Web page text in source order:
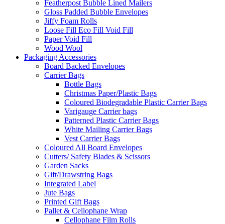
Featherpost Bubble Lined Mailers
Gloss Padded Bubble Envelopes
Jiffy Foam Rolls
Loose Fill Eco Fill Void Fill
Paper Void Fill
Wood Wool
Packaging Accessories
Board Backed Envelopes
Carrier Bags
Bottle Bags
Christmas Paper/Plastic Bags
Coloured Biodegradable Plastic Carrier Bags
Varigauge Carrier bags
Patterned Plastic Carrier Bags
White Mailing Carrier Bags
Vest Carrier Bags
Coloured All Board Envelopes
Cutters/ Safety Blades & Scissors
Garden Sacks
Gift/Drawstring Bags
Integrated Label
Jute Bags
Printed Gift Bags
Pallet & Cellophane Wrap
Cellophane Film Rolls